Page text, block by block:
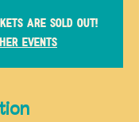
are sold out!
events